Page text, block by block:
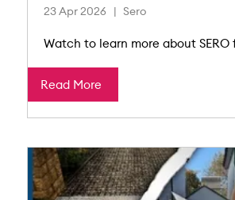
23 Apr 2026 Sero
Watch to learn more about SERO
Read More